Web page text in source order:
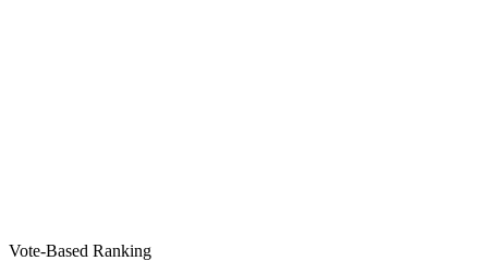
Vote-Based Ranking